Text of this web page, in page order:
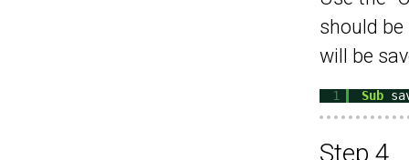
should
will be
1 Sub
Step 4